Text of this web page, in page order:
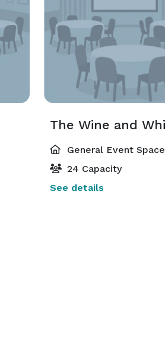
General Event Space
24 Capacity
See details